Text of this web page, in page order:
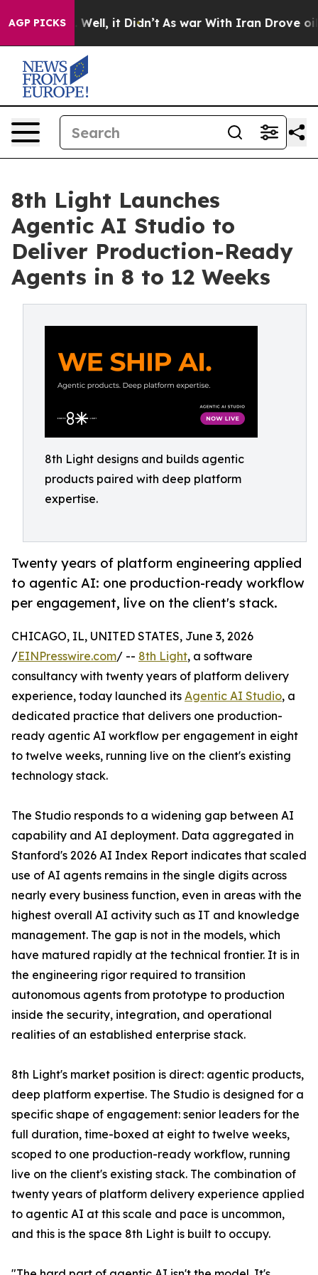
AGP PICKS
40%. Well, it Didn’t As war With Iran Drove oil
8th Light Launches
Agentic AI Studio to
Deliver Production-Ready
Agents in 8 to 12 Weeks
8th Light designs and builds agentic
products paired with deep platform
expertise.
Twenty years of platform engineering applied
to agentic AI: one production-ready workflow
per engagement, live on the client's stack.
CHICAGO, IL, UNITED STATES, June 3, 2026
/EINPresswire.com/ -- 8th Light, a software
consultancy with twenty years of platform delivery
experience, today launched its Agentic AI Studio, a
dedicated practice that delivers one production-
ready agentic AI workflow per engagement in eight
to twelve weeks, running live on the client's existing
technology stack.
The Studio responds to a widening gap between AI
capability and AI deployment. Data aggregated in
Stanford's 2026 AI Index Report indicates that scaled
use of AI agents remains in the single digits across
nearly every business function, even in areas with the
highest overall AI activity such as IT and knowledge
management. The gap is not in the models, which
have matured rapidly at the technical frontier. It is in
the engineering rigor required to transition
autonomous agents from prototype to production
inside the security, integration, and operational
realities of an established enterprise stack.
8th Light's market position is direct: agentic products,
deep platform expertise. The Studio is designed for a
specific shape of engagement: senior leaders for the
full duration, time-boxed at eight to twelve weeks,
scoped to one production-ready workflow, running
live on the client's existing stack. The combination of
twenty years of platform delivery experience applied
to agentic AI at this scale and pace is uncommon,
and this is the space 8th Light is built to occupy.